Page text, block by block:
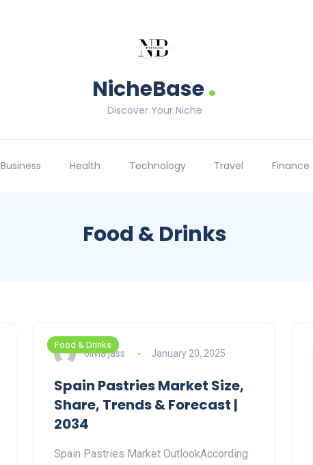
NicheBase.
Discover Your Niche
Business Health Technology Travel Finance
Food & Drinks
Food & Drinks
olivia jass January 20, 2025
Spain Pastries Market Size,
Share, Trends & Forecast |
2034
Spain Pastries Market OutlookAccording